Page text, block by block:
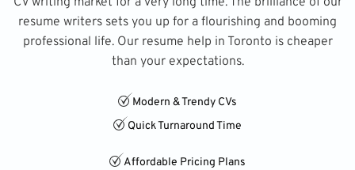
resume writers sets you up for a flourishing and booming
professional life. Our resume help in Toronto is cheaper
than your expectations.
Modern & Trendy CVs
Quick Turnaround Time
Affordable Pricing Plans